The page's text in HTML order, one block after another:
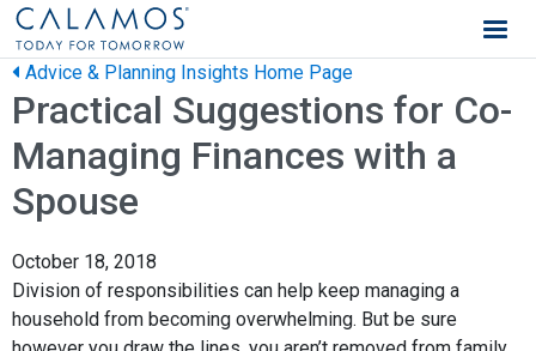
Calamos Wealth Management
Advice & Planning Insights Home Page
Practical Suggestions for Co-
Managing Finances with a
Spouse
October 18, 2018
Division of responsibilities can help keep managing a
household from becoming overwhelming. But be sure